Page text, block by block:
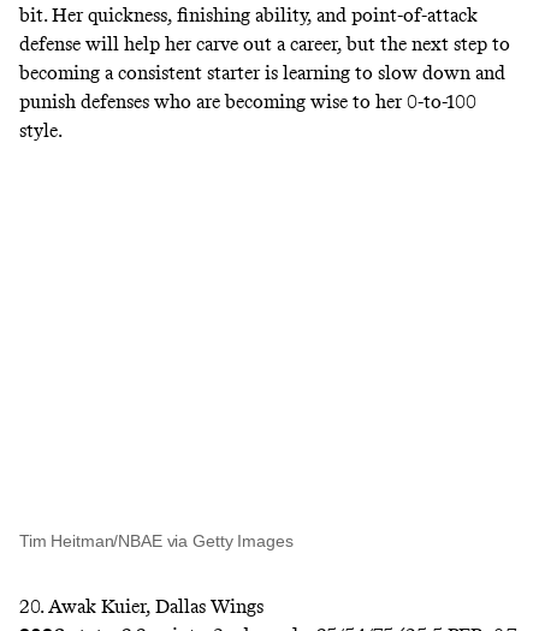
bit. Her quickness, finishing ability, and point-of-attack
defense will help her carve out a career, but the next step to
becoming a consistent starter is learning to slow down and
punish defenses who are becoming wise to her 0-to-100
style.
Tim Heitman/NBAE via Getty Images
20. Awak Kuier, Dallas Wings